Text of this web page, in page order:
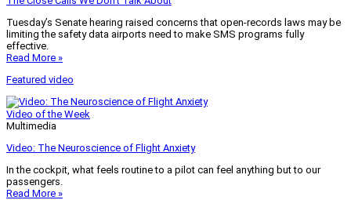
Tuesday’s Senate hearing raised concerns that open-records laws may be
limiting the safety data airports need to make SMS programs fully
effective.
Read More »
Featured video
Video of the Week
Multimedia
Video: The Neuroscience of Flight Anxiety
In the cockpit, what feels routine to a pilot can feel anything but to our
passengers.
Read More »